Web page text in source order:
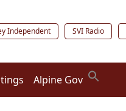
Independent SVI Radio
Alpine Gov